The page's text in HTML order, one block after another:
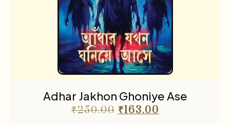
Adhar Jakhon Ghoniye Ase
₹250.00 ₹163.00